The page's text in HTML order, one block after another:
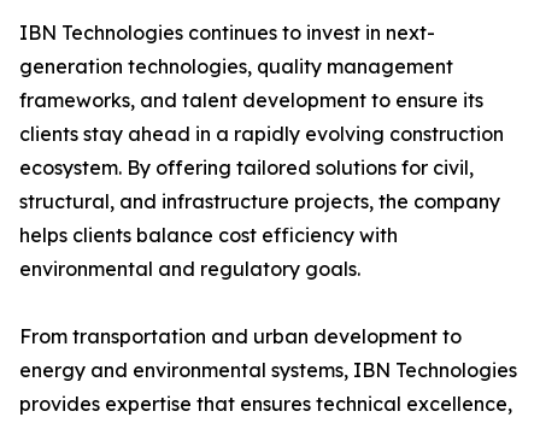
IBN Technologies continues to invest in next-
generation technologies, quality management
frameworks, and talent development to ensure its
clients stay ahead in a rapidly evolving construction
ecosystem. By offering tailored solutions for civil,
structural, and infrastructure projects, the company
helps clients balance cost efficiency with
environmental and regulatory goals.
From transportation and urban development to
energy and environmental systems, IBN Technologies
provides expertise that ensures technical excellence,